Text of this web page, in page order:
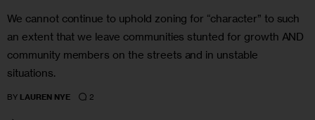
We cannot continue to uphold zoning for “character” to such
an extent that we leave communities stunted for growth AND
community members on the streets and in unstable
situations.
BY LAUREN NYE 2